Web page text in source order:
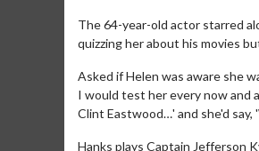
The 64-year-old actor starred
quizzing her about his movies
Asked if Helen was aware she
I would test her every now and
Clint Eastwood…' and she'd say,
Hanks plays Captain Jefferson